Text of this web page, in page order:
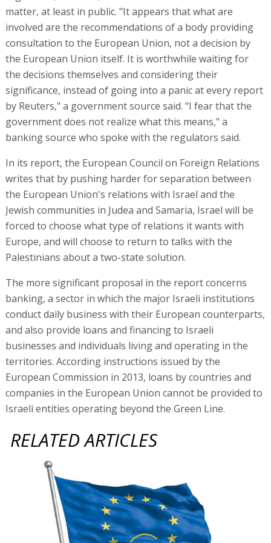
matter, at least in public. "It appears that what are
involved are the recommendations of a body providing
consultation to the European Union, not a decision by
the European Union itself. It is worthwhile waiting for
the decisions themselves and considering their
significance, instead of going into a panic at every report
by Reuters," a government source said. "I fear that the
government does not realize what this means," a
banking source who spoke with the regulators said.
In its report, the European Council on Foreign Relations
writes that by pushing harder for separation between
the European Union's relations with Israel and the
Jewish communities in Judea and Samaria, Israel will be
forced to choose what type of relations it wants with
Europe, and will choose to return to talks with the
Palestinians about a two-state solution.
The more significant proposal in the report concerns
banking, a sector in which the major Israeli institutions
conduct daily business with their European counterparts,
and also provide loans and financing to Israeli
businesses and individuals living and operating in the
territories. According instructions issued by the
European Commission in 2013, loans by countries and
companies in the European Union cannot be provided to
Israeli entities operating beyond the Green Line.
RELATED ARTICLES